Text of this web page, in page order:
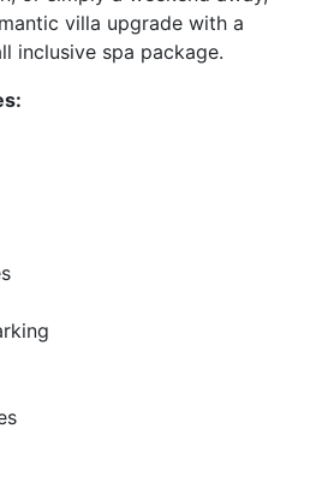
villa upgrade with a
inclusive spa package.